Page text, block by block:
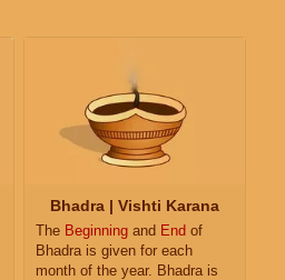
Bhadra | Vishti Karana
The Beginning and End of
Bhadra is given for each
month of the year. Bhadra is